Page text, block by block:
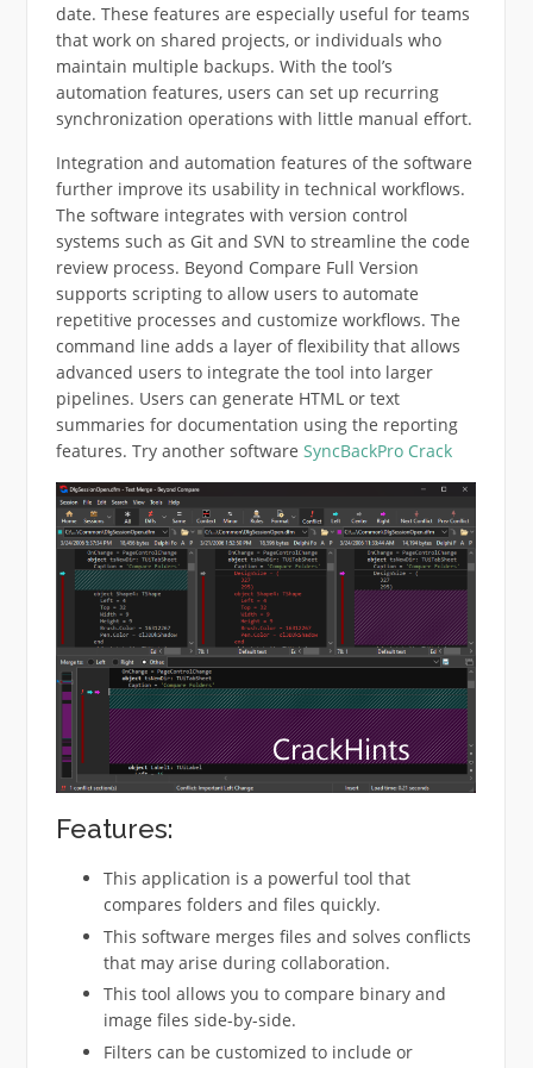
date. These features are especially useful for teams
that work on shared projects, or individuals who
maintain multiple backups. With the tool’s
automation features, users can set up recurring
synchronization operations with little manual effort.
Integration and automation features of the software
further improve its usability in technical workflows.
The software integrates with version control
systems such as Git and SVN to streamline the code
review process. Beyond Compare Full Version
supports scripting to allow users to automate
repetitive processes and customize workflows. The
command line adds a layer of flexibility that allows
advanced users to integrate the tool into larger
pipelines. Users can generate HTML or text
summaries for documentation using the reporting
features. Try another software SyncBackPro Crack
Features:
This application is a powerful tool that
compares folders and files quickly.
This software merges files and solves conflicts
that may arise during collaboration.
This tool allows you to compare binary and
image files side-by-side.
Filters can be customized to include or